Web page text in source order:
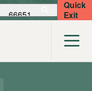
Quick
Exit